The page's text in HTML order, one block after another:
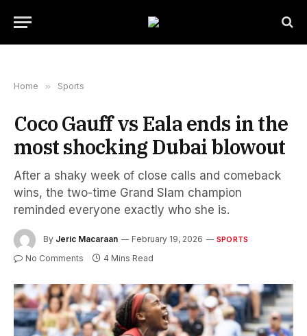
Home » Sports
Coco Gauff vs Eala ends in the
most shocking Dubai blowout
After a shaky week of close calls and comeback
wins, the two-time Grand Slam champion
reminded everyone exactly who she is.
By Jeric Macaraan February 19, 2026 SPORTS
No Comments 4 Mins Read